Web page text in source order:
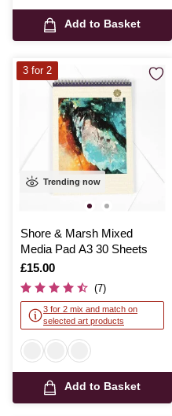
Add to Basket
Trending now
Shore & Marsh Mixed
Media Pad A3 30 Sheets
Is
£15.00
(7)
3 for 2 mix and match on
selected art products
Add to Basket
3 for 2